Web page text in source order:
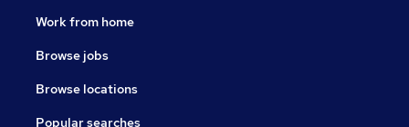
Work from home
Browse jobs
Browse locations
Popular searches